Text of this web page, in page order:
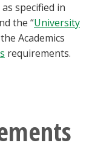
specified in
the “University
Academics
requirements.